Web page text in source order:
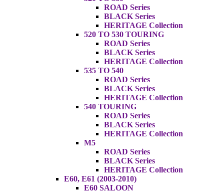
ROAD Series
BLACK Series
HERITAGE Collection
520 TO 530 TOURING
ROAD Series
BLACK Series
HERITAGE Collection
535 TO 540
ROAD Series
BLACK Series
HERITAGE Collection
540 TOURING
ROAD Series
BLACK Series
HERITAGE Collection
M5
ROAD Series
BLACK Series
HERITAGE Collection
E60, E61 (2003-2010)
E60 SALOON